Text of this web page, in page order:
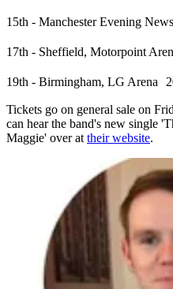
15th - Manchester Evening
17th - Sheffield, Motorpoint
19th - Birmingham, LG Arena
Tickets go on general sale on
can hear the band's new single
Maggie' over at their website.